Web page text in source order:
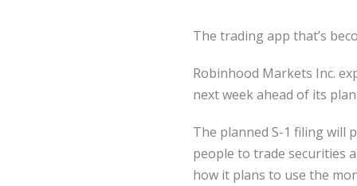
The trading app that’s
Robinhood Markets Inc.
next week ahead of its
The planned S-1 filing will
people to trade securities
how it plans to use the